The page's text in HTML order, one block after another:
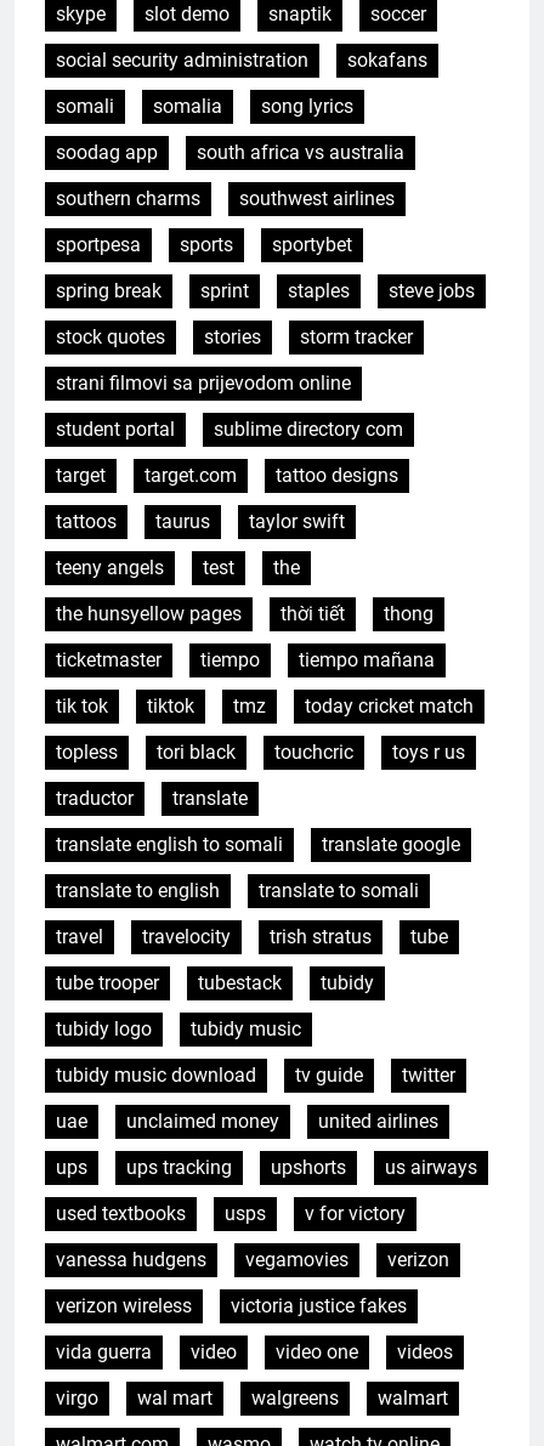
skype
slot demo snaptik
soccer
social security administration
sokafans
somali
somalia
song lyrics
soodag app
south africa vs australia
southern charms
southwest airlines
sportpesa
sports
sportybet
spring break
sprint staples
steve jobs
stock quotes
stories
storm tracker
strani filmovi sa prijevodom online
student portal
sublime directory com
target
target.com
tattoo designs
tattoos
taurus
taylor swift
teeny angels
test
the
the hunsyellow pages
thời tiết
thong
ticketmaster
tiempo
tiempo mañana
tik tok
tiktok tmz
today cricket match
topless
tori black touchcric
toys r us
traductor
translate
translate english to somali
translate google
translate to english
translate to somali
travel
travelocity trish stratus
tube
tube trooper
tubestack
tubidy
tubidy logo
tubidy music
tubidy music download
tv guide
twitter
uae
unclaimed money
united airlines
ups
ups tracking upshorts
us airways
used textbooks
usps
v for victory
vanessa hudgens
vegamovies
verizon
verizon wireless
victoria justice fakes
vida guerra
video video one
videos
virgo
wal mart walgreens
walmart